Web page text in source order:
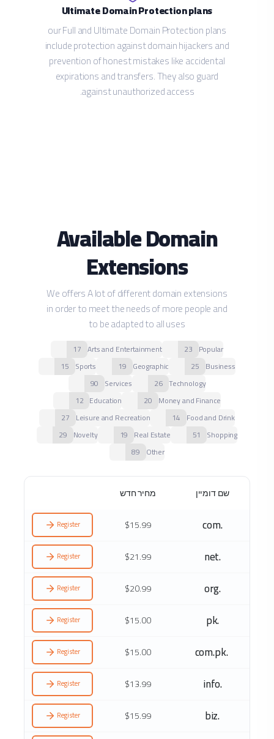
Ultimate Domain Protection plans
our Full and Ultimate Domain Protection plans
include protection against domain hijackers and
prevention of honest mistakes like accidental
expirations and transfers. They also guard
against unauthorized access.
Available Domain
Extensions
We offers A lot of different domain extensions
in order to meet the needs of more people and
to be adapted to all uses
Popular
23
Arts and Entertainment
17
Business
25
Geographic
19
Sports
15
Technology
26
Services
90
Money and Finance
20
Education
12
Food and Drink
14
Leisure and Recreation
27
Shopping
51
Real Estate
19
Novelty
29
Other
89
שם דומיין מחיר חדש
.com
$15.99
Register
.net
$21.99
Register
.org
$20.99
Register
.pk
$15.00
Register
.com.pk
$15.00
Register
.info
$13.99
Register
.biz
$15.99
Register